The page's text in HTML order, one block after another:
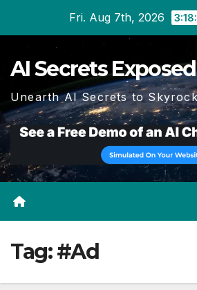
Fri. Aug 7th, 2026
AI Secrets Exposed
Unearth AI Secrets to
Tag:#Ad